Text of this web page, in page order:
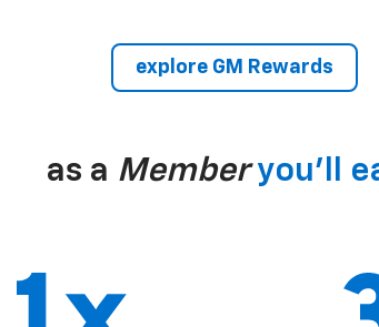
explore GM Rewards
as a Member you’ll